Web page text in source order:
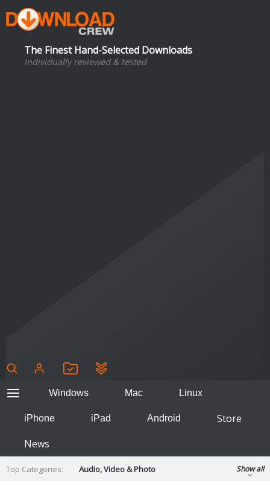
The Finest Hand-Selected Downloads
Individually reviewed & tested
Windows Mac Linux
iPhone iPad Android
Store
News
Top Categories:
Audio, Video & Photo
Show all